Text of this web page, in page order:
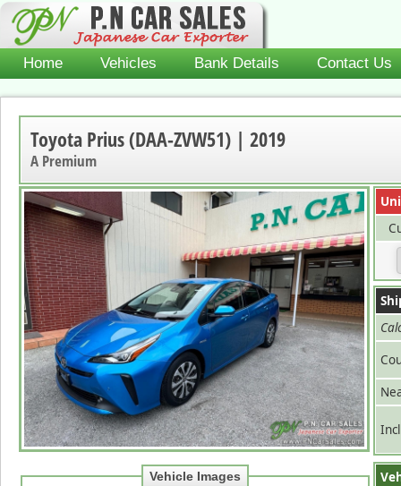
Home Vehicles Bank Details Contact Us
Toyota Prius (DAA-ZVW51) | 2019
A Premium
Vehicle Images